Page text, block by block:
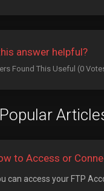
answer helpful?
Found This Useful (0
to Access or
can access your FTP